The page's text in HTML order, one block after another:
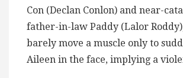
Con (Declan Conlon) and near-
father-in-law Paddy (Lalor
barely move a muscle only to
Aileen in the face, implying a